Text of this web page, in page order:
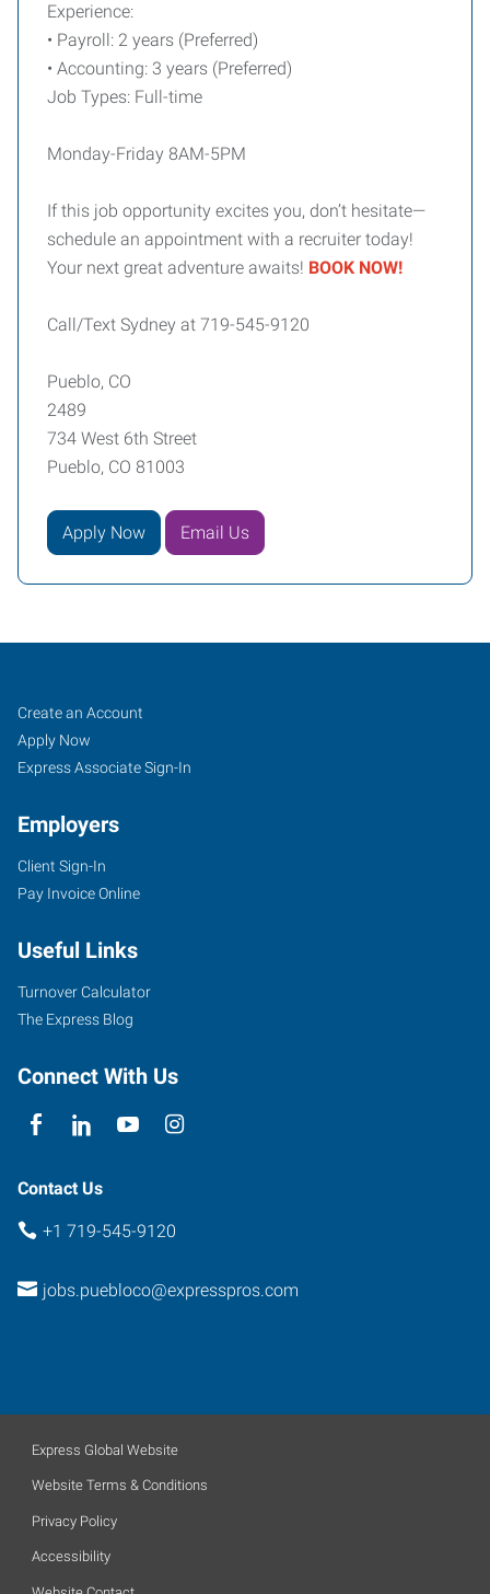
Experience:
• Payroll: 2 years (Preferred)
• Accounting: 3 years (Preferred)
Job Types: Full-time
Monday-Friday 8AM-5PM
If this job opportunity excites you, don’t hesitate—
schedule an appointment with a recruiter today!
Your next great adventure awaits! BOOK NOW!
Call/Text Sydney at 719-545-9120
Pueblo, CO
2489
734 West 6th Street
Pueblo, CO 81003
Apply Now Email Us
Pueblo,
CO
734
West
Street
Pueblo
Colorado
Job
Seekers
Search
Jobs
Create an Account
Apply Now
Express Associate Sign-In
Employers
Client Sign-In
Pay Invoice Online
Useful Links
Turnover Calculator
The Express Blog
Connect With Us
Contact Us
+1 719-545-9120
jobs.puebloco@expresspros.com
Express Global Website
Website Terms & Conditions
Privacy Policy
Accessibility